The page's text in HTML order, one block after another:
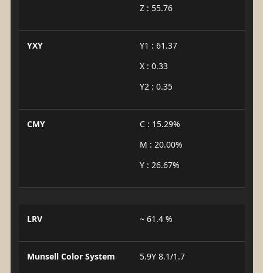
Z : 55.76
YXY
Y1 : 61.37
X : 0.33
Y2 : 0.35
CMY
C : 15.29%
M : 20.00%
Y : 26.67%
LRV ~ 61.4 %
Munsell Color System 5.9Y 8.1/1.7